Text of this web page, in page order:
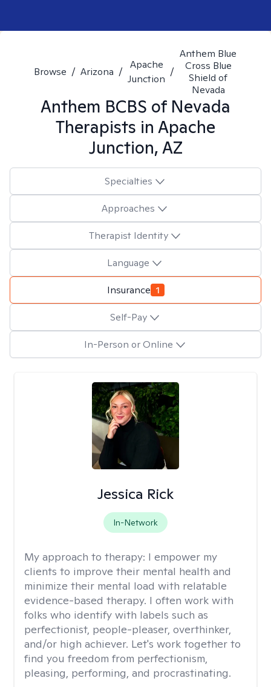
Browse / Arizona /
Apache
Junction
/
Anthem Blue
Cross Blue
Shield of
Nevada
Anthem BCBS of Nevada
Therapists in Apache
Junction, AZ
Specialties
Approaches
Therapist Identity
Language
Insurance 1
Self-Pay
In-Person or Online
Jessica Rick
In-Network
My approach to therapy: I empower my
clients to improve their mental health and
minimize their mental load with relatable
evidence-based therapy. I often work with
folks who identify with labels such as
perfectionist, people-pleaser, overthinker,
and/or high achiever. Let's work together to
find you freedom from perfectionism,
pleasing, performing, and procrastinating.